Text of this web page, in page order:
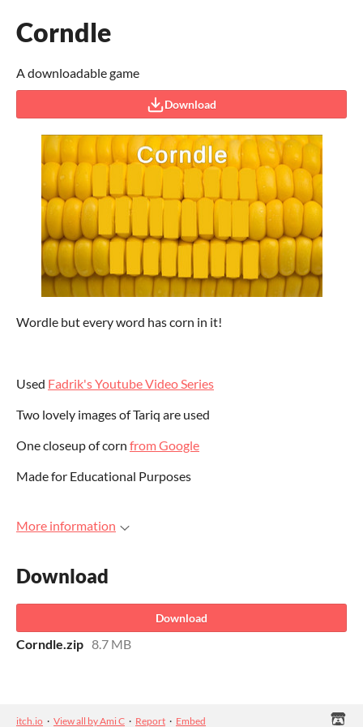
Corndle
A downloadable game
Download
Wordle but every word has corn in it!
Used Fadrik's Youtube Video Series
Two lovely images of Tariq are used
One closeup of corn from Google
Made for Educational Purposes
More information
Download
Download
Corndle.zip 8.7 MB
itch.io · View all by Ami C · Report · Embed